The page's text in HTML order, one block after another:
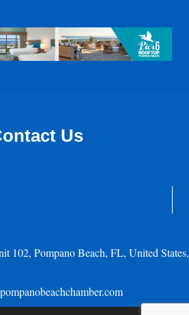
Us
102, Pompano Beach, FL, United States,